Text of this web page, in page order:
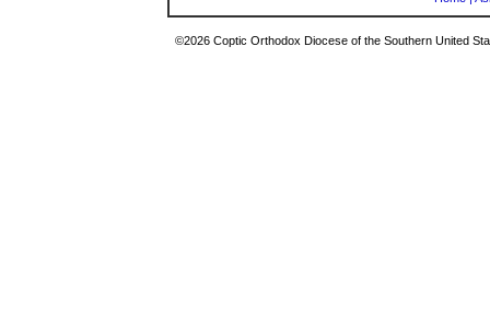
©2026 Coptic Orthodox Diocese of the Southern United